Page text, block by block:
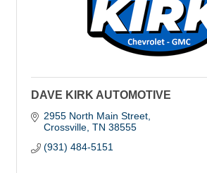
DAVE KIRK AUTOMOTIVE
2955 North Main Street
Crossville TN 38555
(931) 484-5151